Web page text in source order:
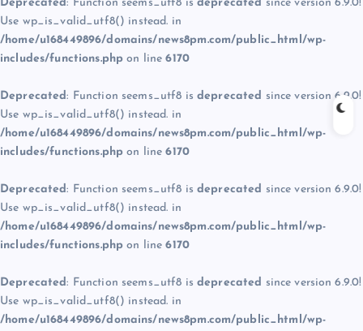
Deprecated: Function seems_utf8 is deprecated since version 6.9.0!
Use wp_is_valid_utf8() instead. in
/home/u168449896/domains/news8pm.com/public_html/wp-
includes/functions.php on line6170
Deprecated: Function seems_utf8 is deprecated since version 6.9.0!
Use wp_is_valid_utf8() instead. in
/home/u168449896/domains/news8pm.com/public_html/wp-
includes/functions.php on line6170
Deprecated: Function seems_utf8 is deprecated since version 6.9.0!
Use wp_is_valid_utf8() instead. in
/home/u168449896/domains/news8pm.com/public_html/wp-
includes/functions.php on line6170
Deprecated: Function seems_utf8 is deprecated since version 6.9.0!
Use wp_is_valid_utf8() instead. in
/home/u168449896/domains/news8pm.com/public_html/wp-